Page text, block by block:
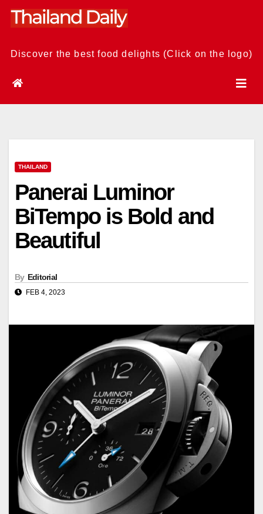
Skip
Discover the best food delights (Click on the logo)
THAILAND
Panerai Luminor
BiTempo is Bold and
Beautiful
By Editorial
FEB 4, 2023